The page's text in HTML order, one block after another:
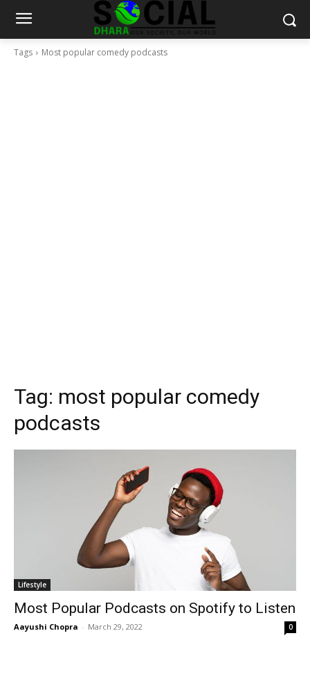
Tags Most popular comedy podcasts
Tag: most popular comedy
podcasts
Lifestyle
Most Popular Podcasts on Spotify to Listen
Aayushi Chopra - March 29, 2022 0